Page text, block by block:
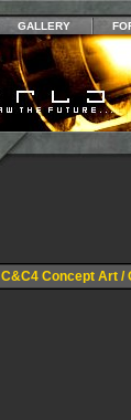
GALLERY
C&C4 Concept Art /